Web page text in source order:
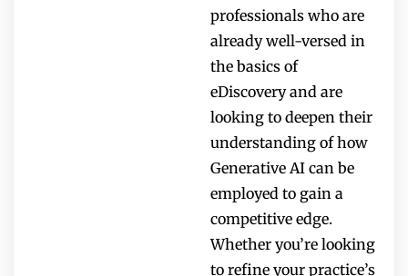
professionals who are
already well-versed in
the basics of
eDiscovery and are
looking to deepen their
understanding of how
Generative AI can be
employed to gain a
competitive edge.
Whether you’re looking
to refine your practice’s